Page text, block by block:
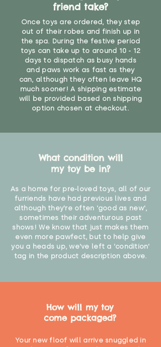
friend take?
Once toys are ordered, they step
out of their robes and finish up in
the spa. During the festive period
toys can take up to around 10 - 12
days to dispatch as busy hands
and paws work as fast as they
can, although they often leave HQ
much sooner! A shipping estimate
will be provided based on shipping
option chosen at checkout.
What condition will
my toy be in?
As a home for pre-loved toys, all of our
furriends have had previous lives and
although they're often 'good as new',
sometimes their adventurous past
shows! We know that just makes them
even more pawfect, but to help give
you a heads up, we've left a 'condition'
tag in the product description above.
How will my toy
come packaged?
Your new floof will arrive snuggled in